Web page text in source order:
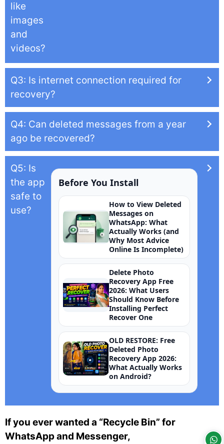
like
images
and
videos?
Q3: Is internet connection required for
recovery?
Q4: Can deleted messages from a year
ago be recovered?
Q5: Is
the app
safe to
use?
Before You Install
How to View Deleted
Messages on
WhatsApp: What
Actually Works (and
Why Most Advice
Online Is Incomplete)
Delete Photo
Recovery App Free
2026: What Users
Should Know Before
Installing Perfect
Recover One
OLD RESTORE: Free
Deleted Photo
Recovery App 2026:
What Actually Works
on Android?
If you ever wanted a “Recycle Bin” for
WhatsApp and Messenger,